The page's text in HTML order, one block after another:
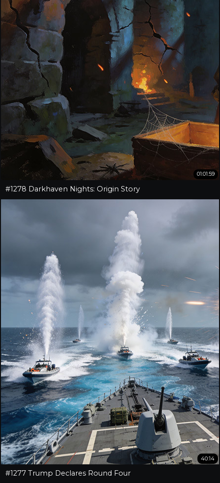
01:01:59
#1278 Darkhaven Nights: Origin Story
40:14
#1277 Trump Declares Round Four